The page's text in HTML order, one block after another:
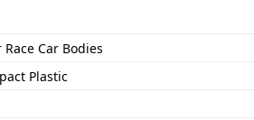
Race Car Bodies
Plastic